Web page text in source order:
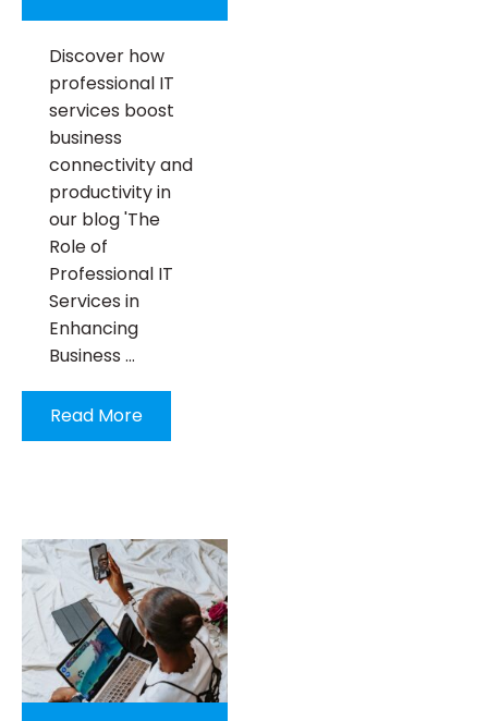
Discover how
professional IT
services boost
business
connectivity and
productivity in
our blog 'The
Role of
Professional IT
Services in
Enhancing
Business …
Read More